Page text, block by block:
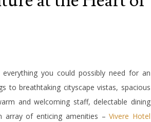
you could possibly need for an
to breathtaking cityscape vistas, spacious
and welcoming staff, delectable dining
array of enticing amenities –Vivere Hotel